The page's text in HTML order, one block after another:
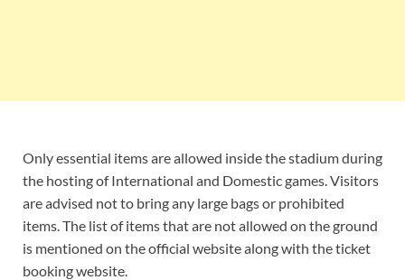
Only essential items are allowed inside the stadium during
the hosting of International and Domestic games. Visitors
are advised not to bring any large bags or prohibited
items. The list of items that are not allowed on the ground
is mentioned on the official website along with the ticket
booking website.